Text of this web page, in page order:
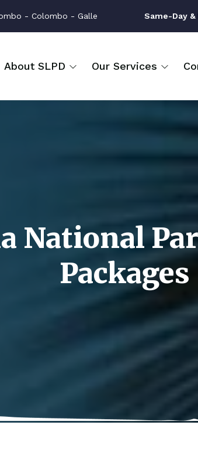
- Colombo - Galle Same-Day
About SLPD Our Services
National
Packages